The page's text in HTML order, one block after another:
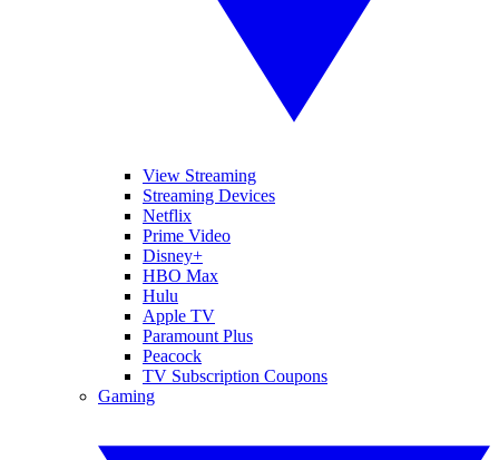
View Streaming
Streaming Devices
Netflix
Prime Video
Disney+
HBO Max
Hulu
Apple TV
Paramount Plus
Peacock
TV Subscription Coupons
Gaming